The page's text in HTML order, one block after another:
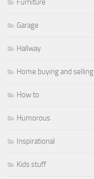
Furniture
Garage
Hallway
Home buying and selling
How to
Humorous
Inspirational
Kids stuff